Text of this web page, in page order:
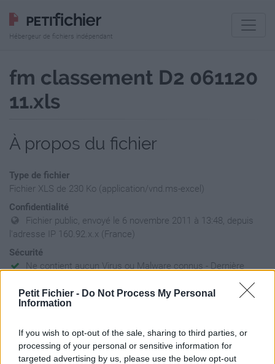
Petit Fichier - Do Not Process My Personal
Information
If you wish to opt-out of the sale, sharing to third parties, or
processing of your personal or sensitive information for
targeted advertising by us, please use the below opt-out
Hébergeur de fichiers indépendant
fm classement D2 061120
11.xls
À propos du fichier
Type de fichier
Fichier XLS de 230 Ko (application/vnd.ms-excel)
Confidentialité
Fichier public, envoyé le 6 novembre 2011 à 13:48, depuis
l'adresse IP 160.92.x.x (France)
Sécurité
Ne contient aucun Virus ou Malware connus - Dernière
Statistiques
Page de téléchargement
https://www.petit-fichier.fr/2011/11/06/fm-classement-d2-